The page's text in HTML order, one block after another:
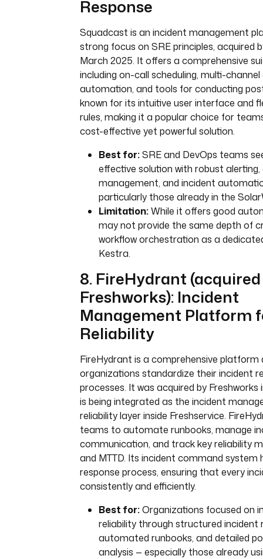
Response
Squadcast is an incident management
strong focus on SRE principles, acquired
March 2025. It offers a comprehensive
including on-call scheduling, multi-
automation, and tools for conducting
known for its intuitive user interface and
rules, making it a popular choice for
cost-effective yet powerful solution.
Best for:SRE and DevOps teams
effective solution with robust
management, and incident
particularly those already in the
Limitation:While it offers good
may not provide the same depth of
workflow orchestration as a
Kestra.
8. FireHydrant
Freshworks): Incident
Management Platform
Reliability
FireHydrant is a comprehensive platform
organizations standardize their incident
processes. It was acquired by Freshworks
is being integrated as the incident
reliability layer inside Freshservice.
teams to automate runbooks, manage
communication, and track key reliability
and MTTD. Its incident command
response process, ensuring that every
consistently and efficiently.
Best for:Organizations focused on
reliability through structured incident
automated runbooks, and detailed
analysis — especially those already